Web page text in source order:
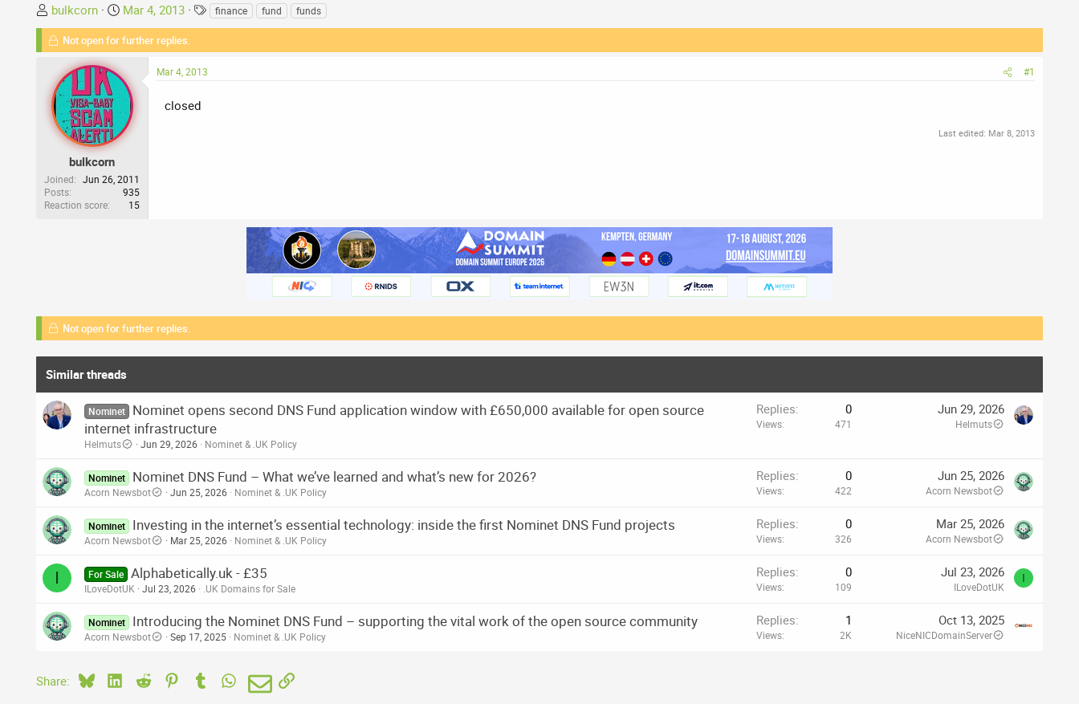
T
h
r
a
d
s
t
t
e
r
bulkcorn
S
t
a
t
d
a
t
e
Mar 4, 2013
T
a
finance fund funds
Not open for further replies.
bulkcorn
Joined
Jun 26, 2011
Posts
935
Reaction score
15
Mar 4, 2013 #1
closed
Last edited: Mar 8, 2013
Not open for further replies.
Similar threads
Nominet
Nominet opens second DNS Fund application window with £650,000 available for open source
internet infrastructure
Helmuts Jun 29, 2026 Nominet & .UK Policy
Replies 0
Views 471
Jun 29, 2026
Helmuts
Nominet Nominet DNS Fund – What we’ve learned and what’s new for 2026?
Acorn Newsbot Jun 25, 2026 Nominet & .UK Policy
Replies 0
Views 422
Jun 25, 2026
Acorn Newsbot
Nominet Investing in the internet’s essential technology: inside the first Nominet DNS Fund projects
Acorn Newsbot Mar 25, 2026 Nominet & .UK Policy
Replies 0
Views 326
Mar 25, 2026
Acorn Newsbot
I For Sale Alphabetically.uk - £35
ILoveDotUK Jul 23, 2026 .UK Domains for Sale
Replies 0
Views 109
Jul 23, 2026
ILoveDotUK
I
Nominet Introducing the Nominet DNS Fund – supporting the vital work of the open source community
Acorn Newsbot Sep 17, 2025 Nominet & .UK Policy
Replies 1
Views 2K
Oct 13, 2025
NiceNICDomainServer
Share: BlueskyLinkedIn
Reddit PinterestTumblr WhatsApp
EmailLink